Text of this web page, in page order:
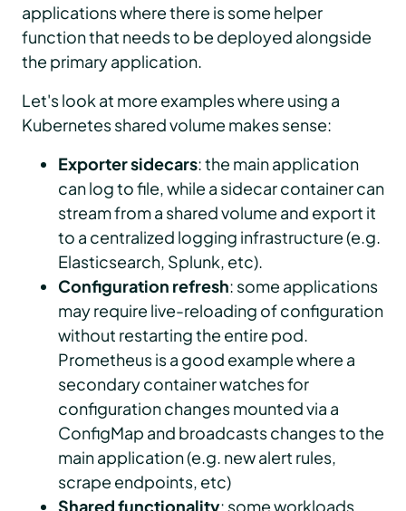
applications where there is some helper
function that needs to be deployed alongside
the primary application.
Let's look at more examples where using a
Kubernetes shared volume makes sense:
Exporter sidecars: the main application
can log to file, while a sidecar container can
stream from a shared volume and export it
to a centralized logging infrastructure (e.g.
Elasticsearch, Splunk, etc).
Configuration refresh: some applications
may require live-reloading of configuration
without restarting the entire pod.
Prometheus is a good example where a
secondary container watches for
configuration changes mounted via a
ConfigMap and broadcasts changes to the
main application (e.g. new alert rules,
scrape endpoints, etc)
Shared functionality: some workloads